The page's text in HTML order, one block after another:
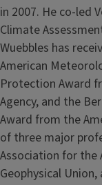
in 2007. He co-led
Climate
Wuebbles has
American
Protection Award
Agency, and the
Award from the
of three major
Association for the
Geophysical